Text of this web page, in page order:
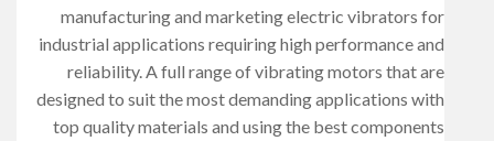
manufacturing and marketing electric vibrators for
industrial applications requiring high performance and
reliability. A full range of vibrating motors that are
designed to suit the most demanding applications with
top quality materials and using the best components